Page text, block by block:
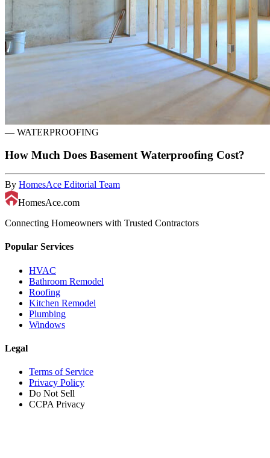
— WATERPROOFING
How Much Does Basement Waterproofing Cost?
By HomesAce Editorial Team
HomesAce.com
Connecting Homeowners with Trusted Contractors
Popular Services
HVAC
Bathroom Remodel
Roofing
Kitchen Remodel
Plumbing
Windows
Legal
Terms of Service
Privacy Policy
Do Not Sell
CCPA Privacy